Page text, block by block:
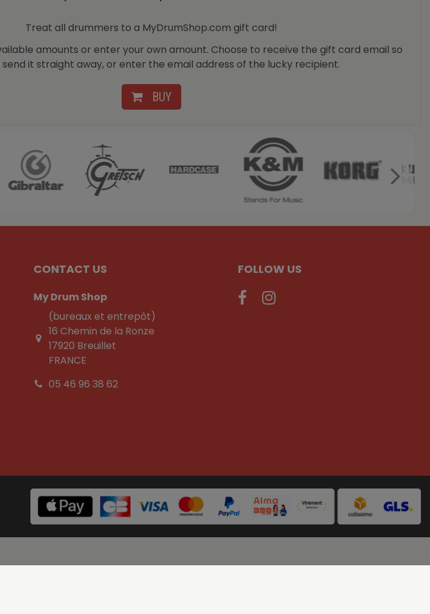
Treat all drummers to a MyDrumShop.com gift card!
amounts or enter your own amount. Choose to receive the gift card email so
send it straight away, or enter the email address of the lucky recipient.
BUY
CONTACT US
My Drum Shop
(bureaux et entrepôt)
16 Chemin de la Ronze
17920 Breuillet
FRANCE
05 46 96 38 62
FOLLOW US